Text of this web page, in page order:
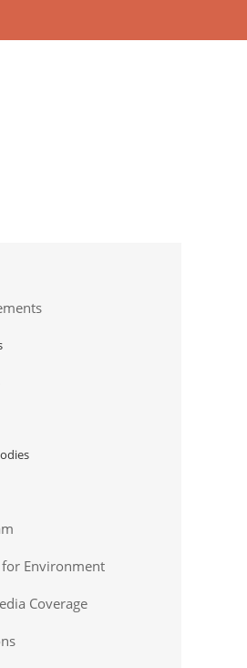
for Environment
Coverage